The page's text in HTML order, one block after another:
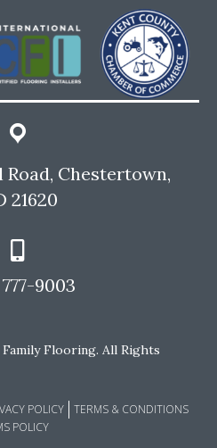
Chestertown,
21620
9003
Flooring. All Rights
POLICY
TERMS & CONDITIONS
POLICY